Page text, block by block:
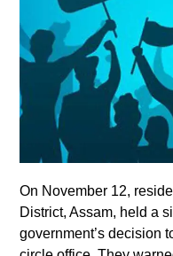
On November 12,
District, Assam, held a
government’s decision